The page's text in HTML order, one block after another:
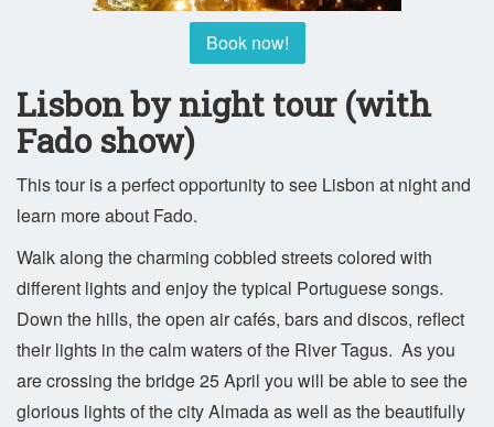
Book now!
Lisbon by night tour (with
Fado show)
This tour is a perfect opportunity to see Lisbon at night and
learn more about Fado.
Walk along the charming cobbled streets colored with
different lights and enjoy the typical Portuguese songs.
Down the hills, the open air cafés, bars and discos, reflect
their lights in the calm waters of the River Tagus. As you
are crossing the bridge 25 April you will be able to see the
glorious lights of the city Almada as well as the beautifully